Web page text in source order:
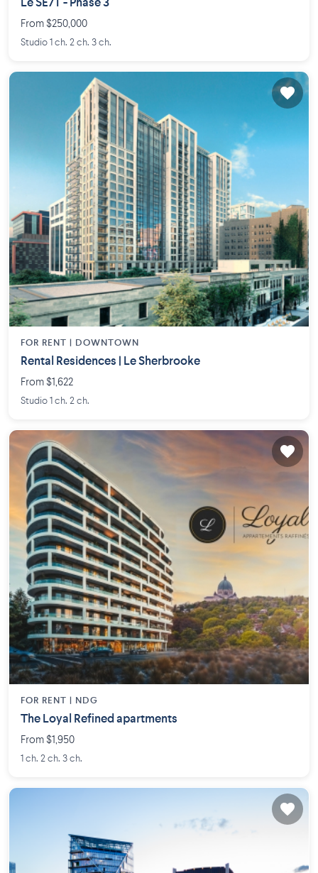
Le SE7T - Phase 3
From $250,000
Studio 1 ch. 2 ch. 3 ch.
FOR RENT | DOWNTOWN
Rental Residences | Le Sherbrooke
From $1,622
Studio 1 ch. 2 ch.
FOR RENT | NDG
The Loyal Refined apartments
From $1,950
1 ch. 2 ch. 3 ch.